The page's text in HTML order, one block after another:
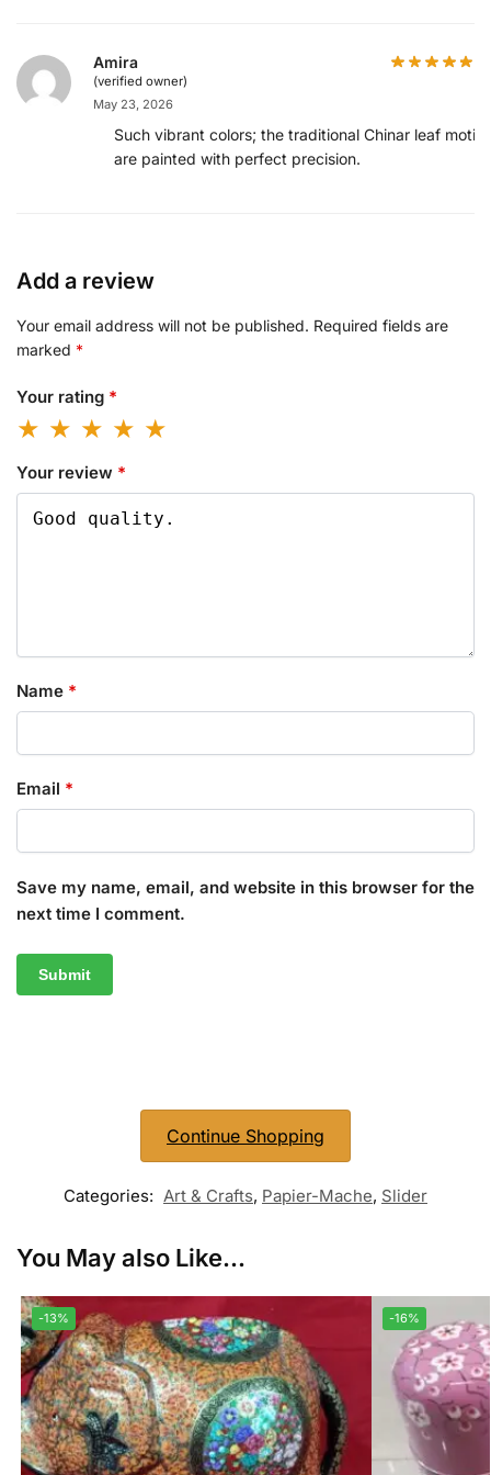
Amira
(verified owner)
May 23, 2026
Such vibrant colors; the traditional Chinar leaf motifs
are painted with perfect precision.
Add a review
Your email address will not be published. Required fields are
marked *
Your rating *
Your review *
Name *
Email *
Save my name, email, and website in this browser for the
next time I comment.
Continue Shopping
Categories: Art & Crafts, Papier-Mache, Slider
You May also Like...
-13% -16%